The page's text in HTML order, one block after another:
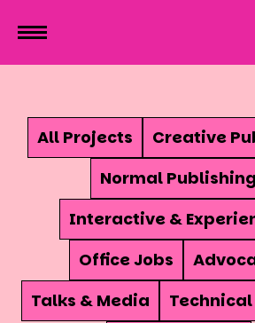
All Projects
Creative
Normal Publishing
Interactive &
Office Jobs
Talks & Media